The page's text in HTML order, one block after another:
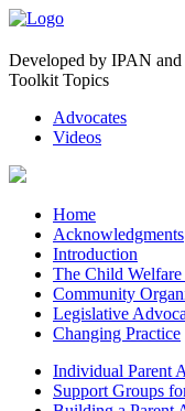
Developed by IPAN and
Toolkit Topics
Advocates
Videos
Home
Acknowledgments
Introduction
The Child
Community
Legislative
Changing Practice
Individual Parent
Support Groups